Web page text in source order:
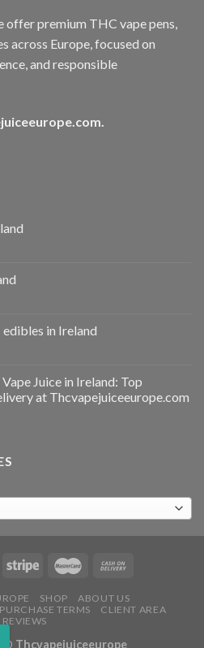
premium THC vape pens,
across Europe, focused on
and responsible
in Ireland
Juice in Ireland: Top
at Thcvapejuiceeurope.com
SHOP
ABOUT US
TERMS
CLIENT AREA
REVIEWS
© Thcvapejuiceeurope